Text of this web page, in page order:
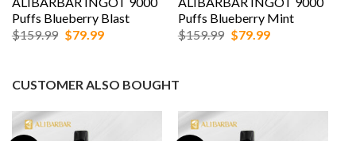
Puffs Blueberry Blast
$159.99 Original
$79.99Current
Puffs Blueberry Mint
$159.99 Original
$79.99Current
CUSTOMER ALSO BOUGHT